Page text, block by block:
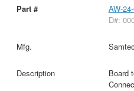
AW-
D#:
Board